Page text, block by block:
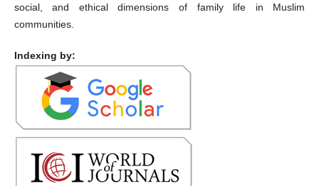
social, and ethical dimensions of family life in Muslim
communities.
Indexing by: